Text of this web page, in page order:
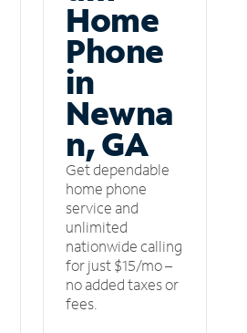
Home
Phone
in
Newna
n, GA
Get dependable
home phone
service and
unlimited
nationwide calling
for just $15/mo –
no added taxes or
fees.